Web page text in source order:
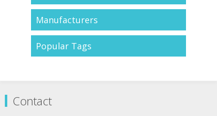
Manufacturers
Popular Tags
Contact